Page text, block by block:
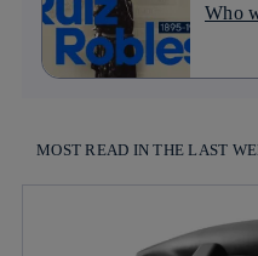
Who
MOST READ IN THE LAST